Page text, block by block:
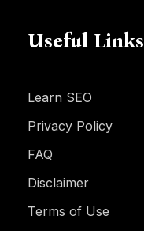
Useful Links
Learn SEO
Privacy Policy
FAQ
Disclaimer
Terms of Use